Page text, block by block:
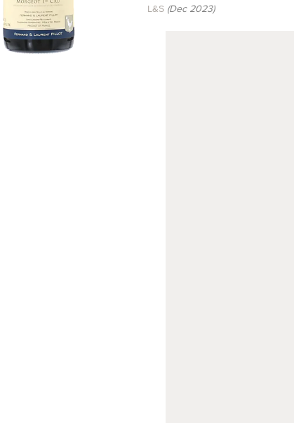
L&S (Dec 2023)